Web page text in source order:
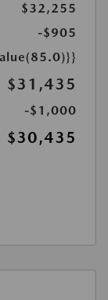
$32,255
-$905
$31,435
-$1,000
$30,435